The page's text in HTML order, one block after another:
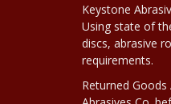
Keystone
Using state of
discs, abrasive
requirements.
Returned